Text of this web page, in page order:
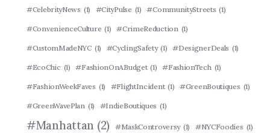
#CelebrityNews (1) #CityPulse (1) #CommunityStreets (1)
#ConvenienceCulture (1) #CrimeReduction (1)
#CustomMadeNYC (1) #CyclingSafety (1) #DesignerDeals (1)
#EcoChic (1) #FashionOnABudget (1) #FashionTech (1)
#FashionWeekFaves (1) #FlightIncident (1) #GreenBoutiques (1)
#GreenWavePlan (1) #IndieBoutiques (1)
#Manhattan (2) #MaskControversy (1) #NYCFoodies (1)